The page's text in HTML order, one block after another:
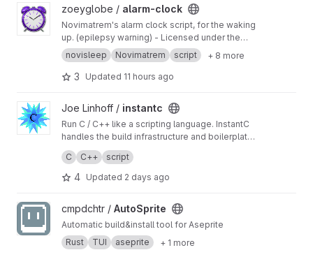
View alarm-clock project
zoeyglobe / alarm-clock
Novimatrem's alarm clock script, for the waking
up. (epilepsy warning) - Licensed under the
GNU GPL v3.0.
novisleep Novimatrem script + 8 more
3 Updated 11 hours ago
View instantc project
Joe Linhoff / instantc
Run C / C++ like a scripting language. InstantC
handles the build infrastructure and boilerplate
to make C /C++ development easy and fast.
Great for high-performance scripts, quick tests,
exploring and learning the language.
C C++ script
4 Updated 2 days ago
View AutoSprite project
cmpdchtr / AutoSprite
Automatic build&install tool for Aseprite
Rust
TUI aseprite + 1 more